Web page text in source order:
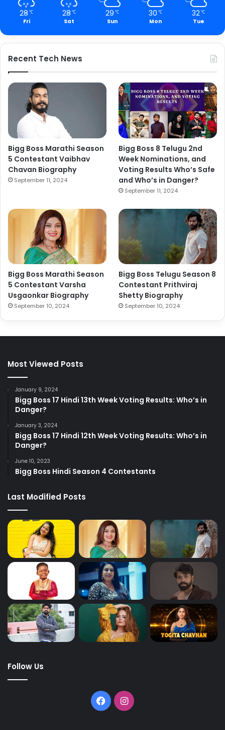
28 ℃
Fri
28 ℃
Sat
29 ℃
Sun
30 ℃
Mon
32℃
Tue
Recent Tech News
Bigg Boss Marathi Season
5 Contestant Vaibhav
Chavan Biography
September 11, 2024
Bigg Boss 8 Telugu 2nd
Week Nominations, and
Voting Results Who’s Safe
and Who’s in Danger?
September 11, 2024
Bigg Boss Marathi Season
5 Contestant Varsha
Usgaonkar Biography
September 10, 2024
Bigg Boss Telugu Season 8
Contestant Prithviraj
Shetty Biography
September 10, 2024
Most Viewed Posts
January 9, 2024
Bigg Boss 17 Hindi 13th Week Voting Results: Who’s in
Danger?
January 3, 2024
Bigg Boss 17 Hindi 12th Week Voting Results: Who’s in
Danger?
June 10, 2023
Bigg Boss Hindi Season 4 Contestants
Last Modified Posts
Follow Us